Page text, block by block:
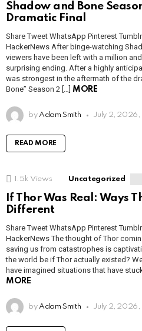
Shadow and Bone
Dramatic Final
Share Tweet WhatsApp Pinterest
HackerNews After binge-watching
viewers have been left with a million
surprising ending. After a highly
was strongest in the aftermath of the
Bone” Season 2 […] MORE
by Adam Smith July 2, 2026,
READ MORE
1.5k Views Uncategorized
If Thor Was Real: Ways
Different
Share Tweet WhatsApp Pinterest
HackerNews The thought of Thor
saving us from catastrophes is
the world be if Thor actually existed?
have imagined situations that have
MORE
by Adam Smith July 2, 2026,